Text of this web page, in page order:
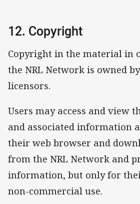
12. Copyright
Copyright in the material in
the NRL Network is owned
licensors.
Users may access and view
and associated information
their web browser and
from the NRL Network and
information, but only for
non-commercial use.